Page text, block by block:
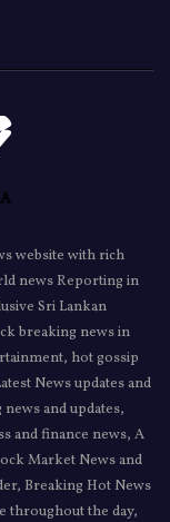
website with rich
news Reporting in
Sri Lankan
breaking news in
hot gossip
News updates and
and updates,
and finance news, A
Market News and
Breaking Hot News
throughout the day,